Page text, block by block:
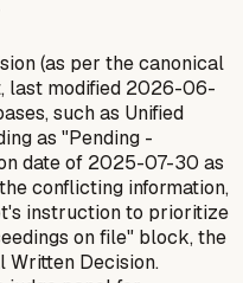
(as per the canonical
last modified 2026-06-
such as Unified
as "Pending -
date of 2025-07-30 as
conflicting information,
instruction to prioritize
on file" block, the
Written Decision.